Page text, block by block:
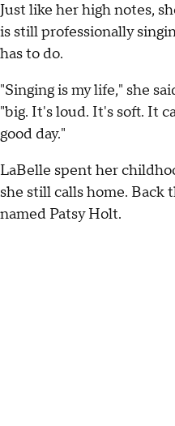
Just like her high notes,
is still professionally
has to do.
"Singing is my life," she
"big. It's loud. It's soft. It
good day."
LaBelle spent her
she still calls home. Back
named Patsy Holt.